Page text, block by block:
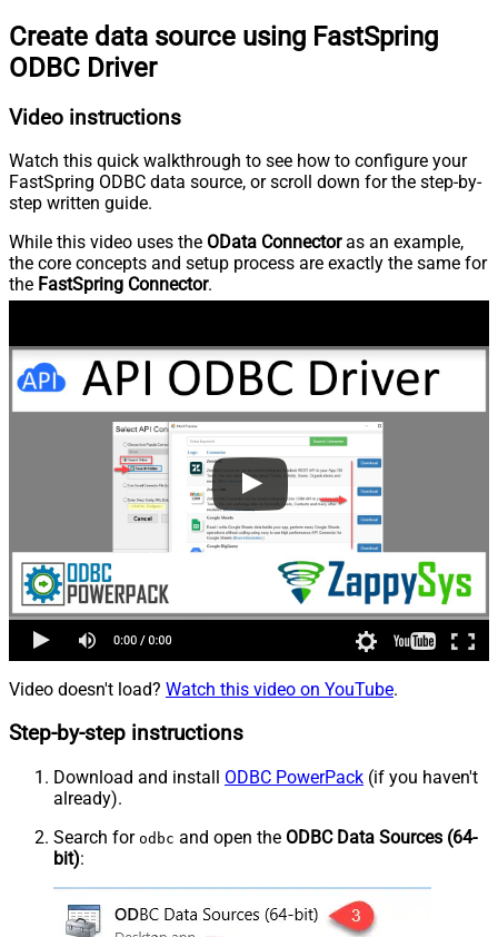
Create data source using FastSpring
ODBC Driver
Video instructions
Watch this quick walkthrough to see how to configure your
FastSpring ODBC data source, or scroll down for the step-by-
step written guide.
While this video uses the OData Connectoras an example,
the core concepts and setup process are exactly the same for
the FastSpring Connector.
Video doesn't load? Watch this video on YouTube.
Step-by-step instructions
Download and install ODBC PowerPack (if you haven't
already).
Search for odbc and open the ODBC Data Sources (64-
bit):